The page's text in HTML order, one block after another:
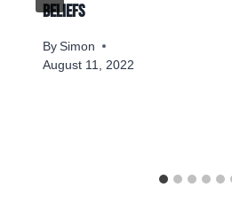
beliefs
By Simon
August 11, 2022